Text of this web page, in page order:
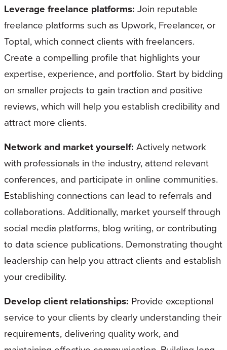
Leverage freelance platforms: Join reputable
freelance platforms such as Upwork, Freelancer, or
Toptal, which connect clients with freelancers.
Create a compelling profile that highlights your
expertise, experience, and portfolio. Start by bidding
on smaller projects to gain traction and positive
reviews, which will help you establish credibility and
attract more clients.
Network and market yourself: Actively network
with professionals in the industry, attend relevant
conferences, and participate in online communities.
Establishing connections can lead to referrals and
collaborations. Additionally, market yourself through
social media platforms, blog writing, or contributing
to data science publications. Demonstrating thought
leadership can help you attract clients and establish
your credibility.
Develop client relationships: Provide exceptional
service to your clients by clearly understanding their
requirements, delivering quality work, and